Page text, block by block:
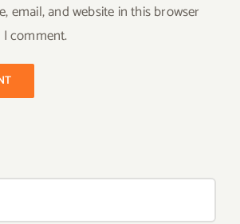
email, and website in this browser
comment.